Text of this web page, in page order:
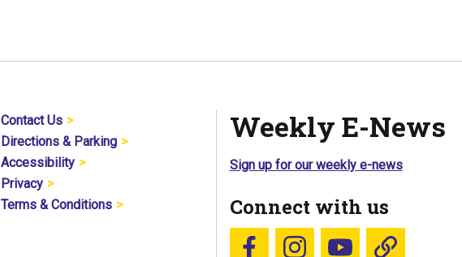
Contact Us
Directions & Parking
Accessibility
Privacy
Terms & Conditions
Weekly E-News
Sign up for our weekly e-news
Connect with us